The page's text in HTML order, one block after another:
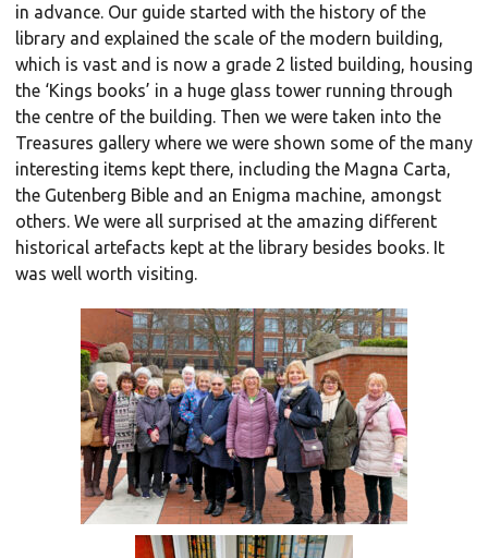
in advance. Our guide started with the history of the
library and explained the scale of the modern building,
which is vast and is now a grade 2 listed building, housing
the ‘Kings books’ in a huge glass tower running through
the centre of the building. Then we were taken into the
Treasures gallery where we were shown some of the many
interesting items kept there, including the Magna Carta,
the Gutenberg Bible and an Enigma machine, amongst
others. We were all surprised at the amazing different
historical artefacts kept at the library besides books. It
was well worth visiting.